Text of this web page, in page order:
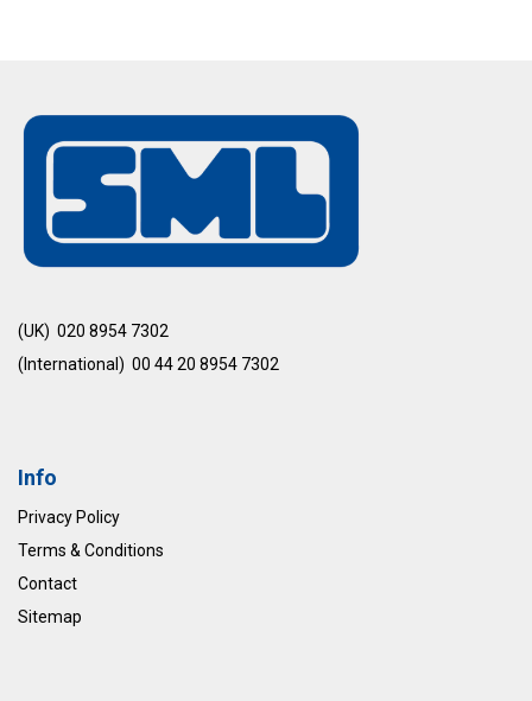
(UK) 020 8954 7302
(International) 00 44 20 8954 7302
Info
Privacy Policy
Terms & Conditions
Contact
Sitemap